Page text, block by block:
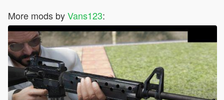
More mods byVans123: